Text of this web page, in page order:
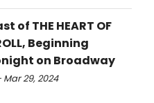
of THE HEART OF
Beginning
on Broadway
29, 2024